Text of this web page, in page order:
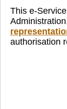
This e-
authorisation